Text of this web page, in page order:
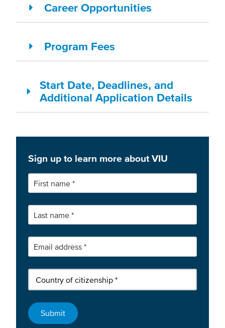
Career Opportunities
Program Fees
Start Date, Deadlines, and
Additional Application Details
Sign up to learn more about VIU